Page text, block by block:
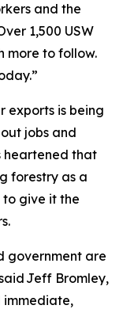
and the
1,500 USW
more to follow.
exports is being
jobs and
heartened that
forestry as a
give it the
government are
Jeff Bromley,
immediate,